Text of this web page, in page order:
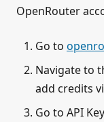
OpenRouter
Go to
Navigate to
add credits
Go to API